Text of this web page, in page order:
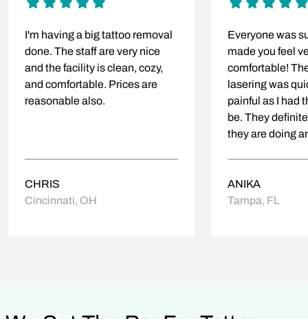
I'm having a big tattoo removal
done. The staff are very nice
and the facility is clean, cozy,
and comfortable. Prices are
reasonable also.
CHRIS
Cincinnati, OH
Everyone was
made you feel
comfortable!
lasering was
painful as I had
be. They
they are doing
ANIKA
Tampa, FL